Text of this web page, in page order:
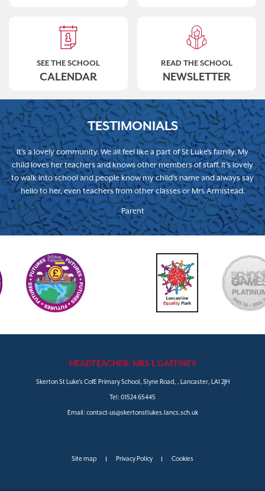
SEE THE SCHOOL
CALENDAR
READ THE SCHOOL
NEWSLETTER
TESTIMONIALS
It’s a lovely community. We all feel like a part of St Luke’s family. My
child loves her teachers and knows other members of staff. It’s lovely
to walk into school and people know my child’s name and always say
hello to her, even teachers from other classes or Mrs Armistead.
Parent
Site map Privacy Policy Cookies
HEADTEACHER: MRS L GAFFINEY
Skerton St Luke's CofE Primary School, Slyne Road, , Lancaster, LA1 2JH
Tel: 01524 65445
Email: contact-us@skertonstlukes.lancs.sch.uk